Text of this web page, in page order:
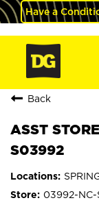
Have a
Back
ASST
S03992
03992-NC-